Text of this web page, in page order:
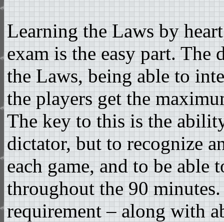
Learning the Laws by
exam is the easy part.
the Laws, being able to
the players get the
The key to this is the
dictator, but to recognize
each game, and to be
throughout the 90
requirement – along with